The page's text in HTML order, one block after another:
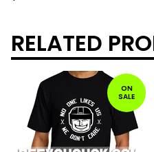
RELATED
ON
SALE